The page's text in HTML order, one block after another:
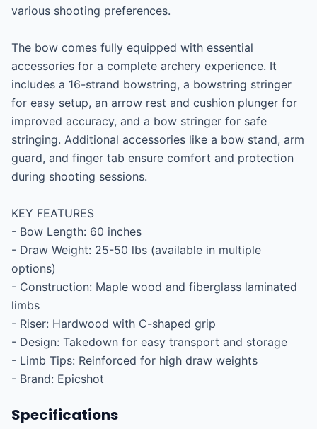
various shooting preferences.
The bow comes fully equipped with essential
accessories for a complete archery experience. It
includes a 16-strand bowstring, a bowstring stringer
for easy setup, an arrow rest and cushion plunger for
improved accuracy, and a bow stringer for safe
stringing. Additional accessories like a bow stand, arm
guard, and finger tab ensure comfort and protection
during shooting sessions.
KEY FEATURES
- Bow Length: 60 inches
- Draw Weight: 25-50 lbs (available in multiple
options)
- Construction: Maple wood and fiberglass laminated
limbs
- Riser: Hardwood with C-shaped grip
- Design: Takedown for easy transport and storage
- Limb Tips: Reinforced for high draw weights
- Brand: Epicshot
Specifications